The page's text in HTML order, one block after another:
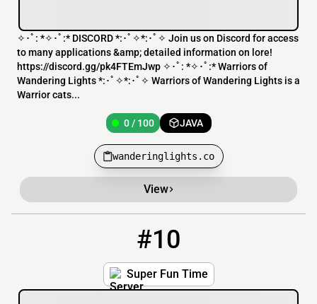
✧･ﾟ: *✧･ﾟ:* DISCORD *:･ﾟ✧*:･ﾟ✧ Join us on Discord for access
to many applications &amp; detailed information on lore!
https://discord.gg/pk4FTEmJwp ✧･ﾟ: *✧･ﾟ:* Warriors of
Wandering Lights *:･ﾟ✧*:･ﾟ✧ Warriors of Wandering Lights is a
Warrior cats...
0 / 100 JAVA
wanderinglights.co
View
#10
Super Fun Time